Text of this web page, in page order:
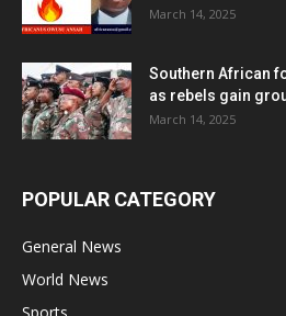
March 14, 2025
Southern African
as rebels gain
March 14, 2025
POPULAR CATEGORY
General News
World News